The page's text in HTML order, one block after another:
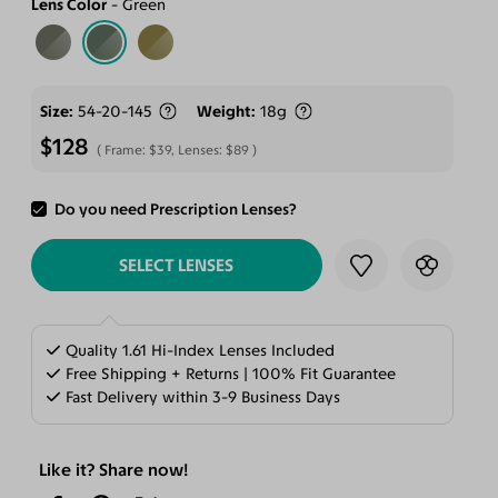
Lens Color Green
Size 54-20-145 Weight 18g
$128 Frame: $39, Lenses: $89
Do you need Prescription Lenses?
ADD TO CART
SELECT LENSES
Quality 1.61 Hi-Index Lenses Included
Free Shipping + Returns | 100% Fit Guarantee
Fast Delivery within 3-9 Business Days
Like it? Share now!